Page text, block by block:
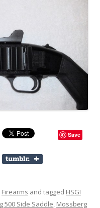
Save
Firearms and tagged HSGI
500 Side Saddle, Mossberg